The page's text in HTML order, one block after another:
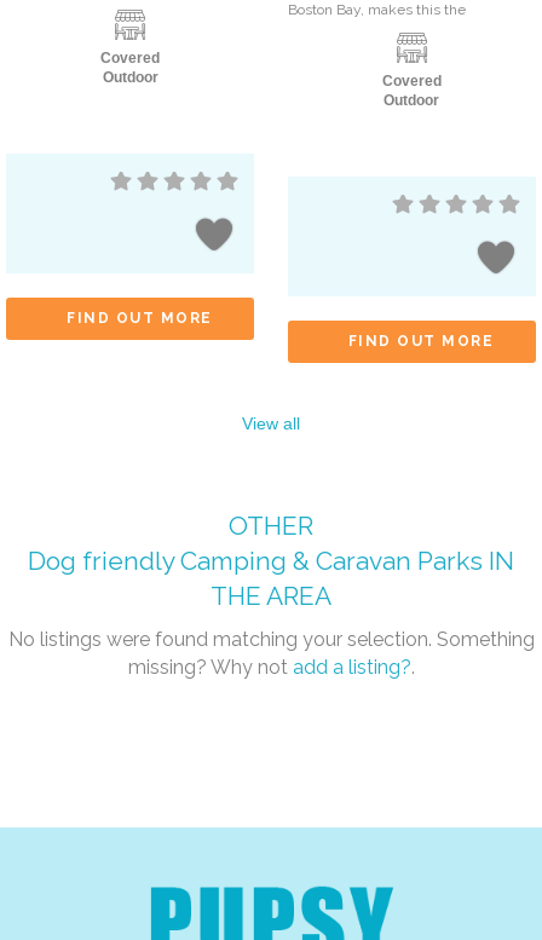
Covered
Outdoor
FIND OUT MORE
Boston Bay, makes this the
Covered
Outdoor
FIND OUT MORE
View all
OTHER
Dog friendly Camping & Caravan Parks IN
THE AREA
No listings were found matching your selection. Something
missing? Why not add a listing?.